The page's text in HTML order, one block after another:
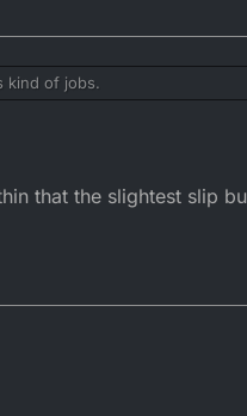
kind of jobs.
that the slightest slip